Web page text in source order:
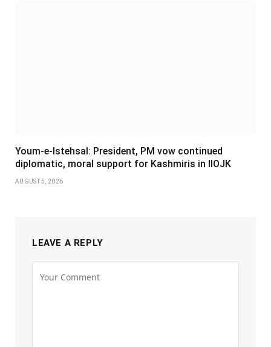
Youm-e-Istehsal: President, PM vow continued
diplomatic, moral support for Kashmiris in IIOJK
AUGUST 5, 2026
LEAVE A REPLY